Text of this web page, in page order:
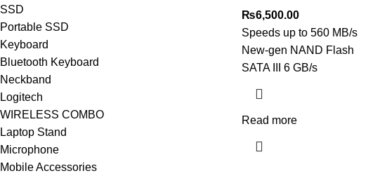
SSD
Portable SSD
Keyboard
Bluetooth Keyboard
Neckband
Logitech
WIRELESS COMBO
Laptop Stand
Microphone
Mobile Accessories
₨6,500.00
Speeds up to 560 MB/s
New-gen NAND Flash
SATA III 6 GB/s
Read more